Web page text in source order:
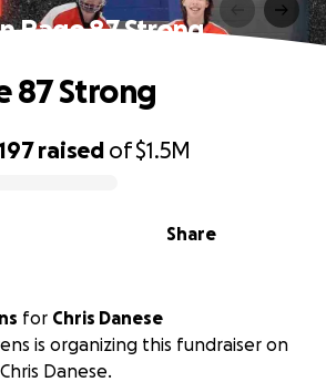
Page 87 Strong
raised of$1.5M
Share
87 Strong
for Chris Danese
is organizing this fundraiser on
Danese.